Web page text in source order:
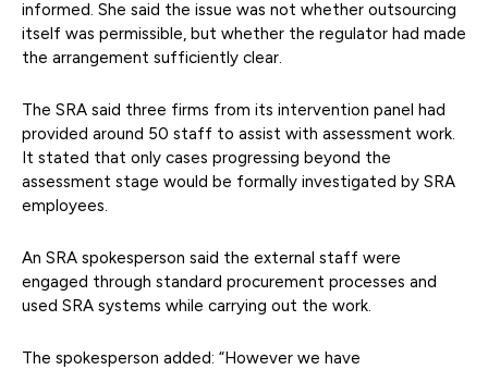
informed. She said the issue was not whether outsourcing
itself was permissible, but whether the regulator had made
the arrangement sufficiently clear.
The SRA said three firms from its intervention panel had
provided around 50 staff to assist with assessment work.
It stated that only cases progressing beyond the
assessment stage would be formally investigated by SRA
employees.
An SRA spokesperson said the external staff were
engaged through standard procurement processes and
used SRA systems while carrying out the work.
The spokesperson added: “However we have